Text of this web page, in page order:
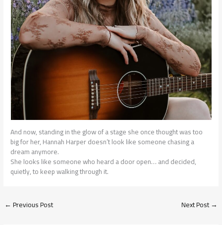
And now, standing in the glow of a stage she once thought was too
big for her, Hannah Harper doesn’t look like someone chasing a
dream anymore.
She looks like someone who heard a door open… and decided,
quietly, to keep walking through it.
←Previous Post Next Post→